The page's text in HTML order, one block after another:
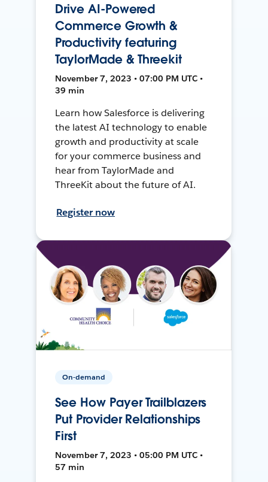
Drive AI-Powered
Commerce Growth &
Productivity featuring
TaylorMade & Threekit
November 7, 2023 • 07:00 PM UTC •
39 min
Learn how Salesforce is delivering
the latest AI technology to enable
growth and productivity at scale
for your commerce business and
hear from TaylorMade and
ThreeKit about the future of AI.
Register now
On-demand
See How Payer Trailblazers
Put Provider Relationships
First
November 7, 2023 • 05:00 PM UTC •
57 min